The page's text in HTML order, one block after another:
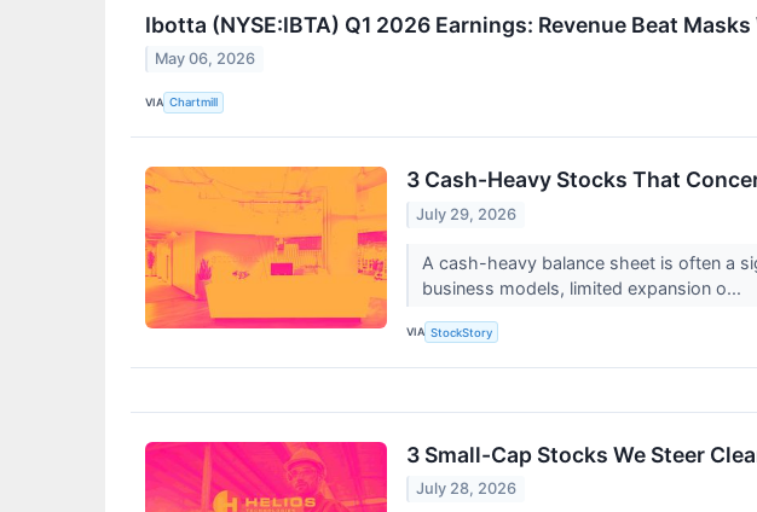
Ibotta (NYSE:IBTA) Q1 2026 Earnings: Revenue Beat
May 06, 2026
VIA Chartmill
3 Cash-Heavy Stocks That
July 29, 2026
A cash-heavy balance sheet is often a
business models, limited expansion o...
VIA StockStory
3 Small-Cap Stocks We Steer
July 28, 2026